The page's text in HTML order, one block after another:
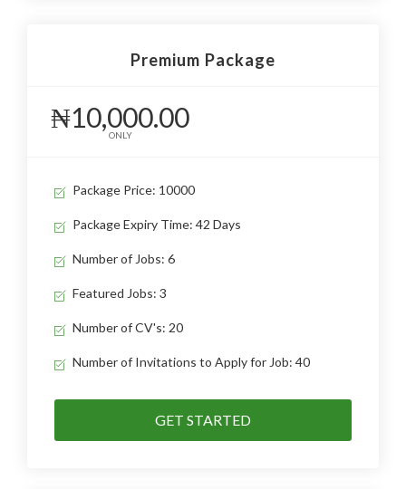
Premium Package
₦10,000.00
ONLY
Package Price: 10000
Package Expiry Time: 42 Days
Number of Jobs: 6
Featured Jobs: 3
Number of CV's: 20
Number of Invitations to Apply for Job: 40
GET STARTED